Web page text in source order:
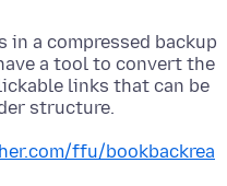
a compressed backup
a tool to convert the
links that can be
ffu/bookbackrea